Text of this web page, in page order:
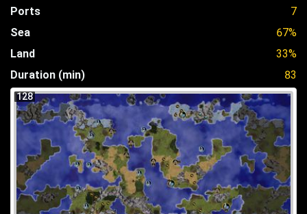
Ports
7
Sea
67%
Land
33%
Duration (min)
83
128